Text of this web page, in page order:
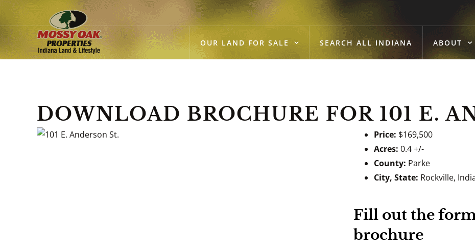
OUR LAND FOR SALE SEARCH ALL INDIANA ABOUT
DOWNLOAD BROCHURE FOR 101 E.
Price: $169,500
Acres: 0.4 +/-
County: Parke
City, State: Rockville,
Fill out the
brochure